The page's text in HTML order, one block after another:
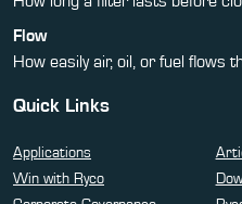
Flow
How easily air, oil, or fuel flows
Quick Links
Applications
Win with Ryco